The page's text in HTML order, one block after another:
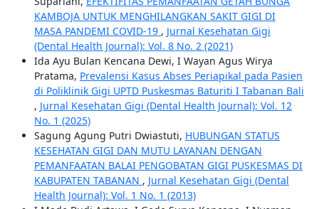
KAMBOJA UNTUK MENGHILANGKAN SAKIT GIGI DI
MASA PANDEMI COVID-19 , Jurnal Kesehatan Gigi
(Dental Health Journal): Vol. 8 No. 2 (2021)
Ida Ayu Bulan Kencana Dewi, I Wayan Agus Wirya
Pratama, Prevalensi Kasus Abses Periapikal pada Pasien
di Poliklinik Gigi UPTD Puskesmas Baturiti I Tabanan Bali
, Jurnal Kesehatan Gigi (Dental Health Journal): Vol. 12
No. 1 (2025)
Sagung Agung Putri Dwiastuti, HUBUNGAN STATUS
KESEHATAN GIGI DAN MUTU LAYANAN DENGAN
PEMANFAATAN BALAI PENGOBATAN GIGI PUSKESMAS DI
KABUPATEN TABANAN , Jurnal Kesehatan Gigi (Dental
Health Journal): Vol. 1 No. 1 (2013)